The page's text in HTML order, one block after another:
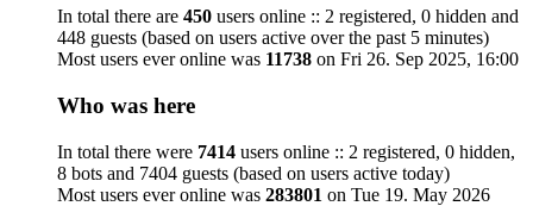
In total there are 450 users online :: 2 registered, 0 hidden and
448 guests (based on users active over the past 5 minutes)
Most users ever online was 11738 on Fri 26. Sep 2025, 16:00
Who was here
In total there were 7414 users online :: 2 registered, 0 hidden,
8 bots and 7404 guests (based on users active today)
Most users ever online was 283801 on Tue 19. May 2026